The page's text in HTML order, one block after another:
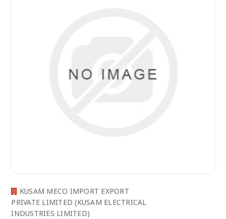
KUSAM MECO IMPORT EXPORT
PRIVATE LIMITED (KUSAM ELECTRICAL
INDUSTRIES LIMITED)